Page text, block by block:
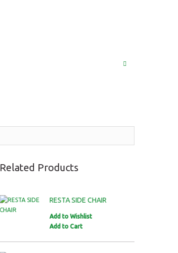
Related Products
RESTA SIDE CHAIR
Add to Wishlist
Add to Cart